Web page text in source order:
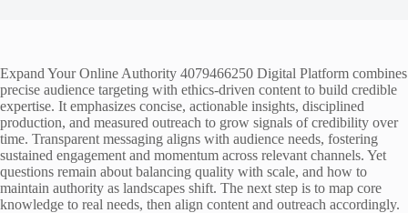
Expand Your Online Authority 4079466250 Digital Platform combines
precise audience targeting with ethics-driven content to build credible
expertise. It emphasizes concise, actionable insights, disciplined
production, and measured outreach to grow signals of credibility over
time. Transparent messaging aligns with audience needs, fostering
sustained engagement and momentum across relevant channels. Yet
questions remain about balancing quality with scale, and how to
maintain authority as landscapes shift. The next step is to map core
knowledge to real needs, then align content and outreach accordingly.